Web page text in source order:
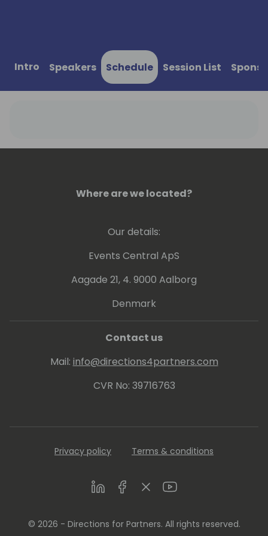
Intro Speakers Schedule Session List
Where are we located?
Our details:
Events Central ApS
Aagade 21, 4. 9000 Aalborg
Denmark
Contact us
Mail: info@directions4partners.com
CVR No: 39716763
Privacy policy Terms & conditions
LinkedInFacebookTwitterYoutube
© 2026 - Directions for Partners. All rights reserved.